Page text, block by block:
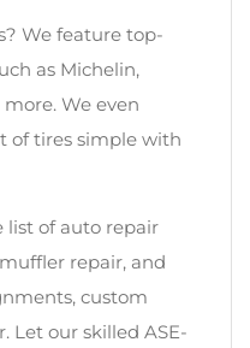
We feature top-
as Michelin,
We even
of tires simple with
list of auto repair
repair, and
custom
Let our skilled ASE-